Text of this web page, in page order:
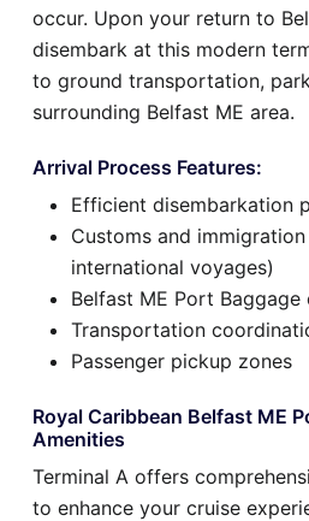
occur. Upon your return to
disembark at this modern
to ground transportation,
surrounding Belfast ME area.
Arrival Process Features:
Efficient disembarkation
Customs and
international voyages)
Belfast ME Port Baggage
Transportation
Passenger pickup zones
Royal Caribbean Belfast ME
Amenities
Terminal A offers
to enhance your cruise